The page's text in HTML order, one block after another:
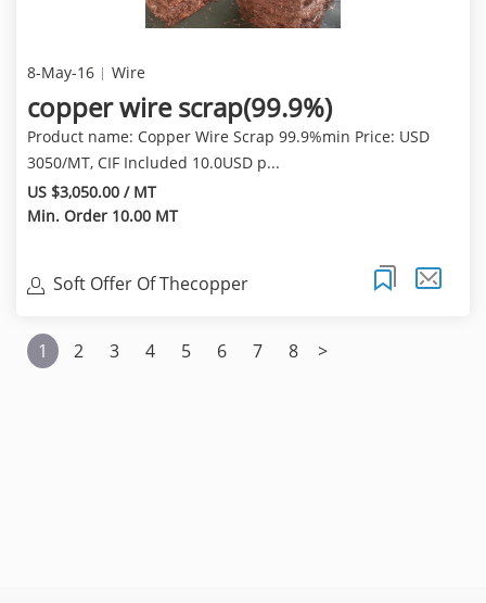
8-May-16 Wire
copper wire scrap(99.9%)
Product name: Copper Wire Scrap 99.9%min Price: USD
3050/MT, CIF Included 10.0USD p...
US $3,050.00 / MT
Min. Order 10.00 MT
Soft Offer Of Thecopper
1
2 3 4 5 6 7 8 >